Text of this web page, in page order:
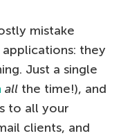
mistake
they
Just a single
all the time!), and
to all your
clients, and